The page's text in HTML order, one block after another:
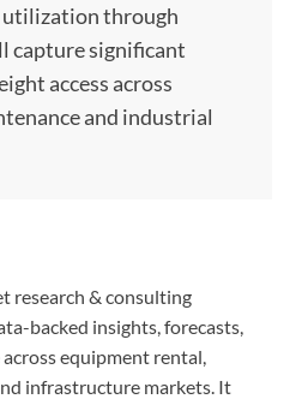
through
capture significant
access across
and industrial
research & consulting
backed insights, forecasts,
equipment rental,
infrastructure markets. It